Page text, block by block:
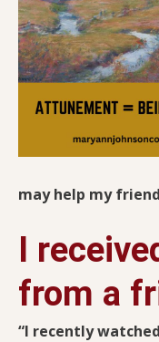
may help my
I
from a
“I recently